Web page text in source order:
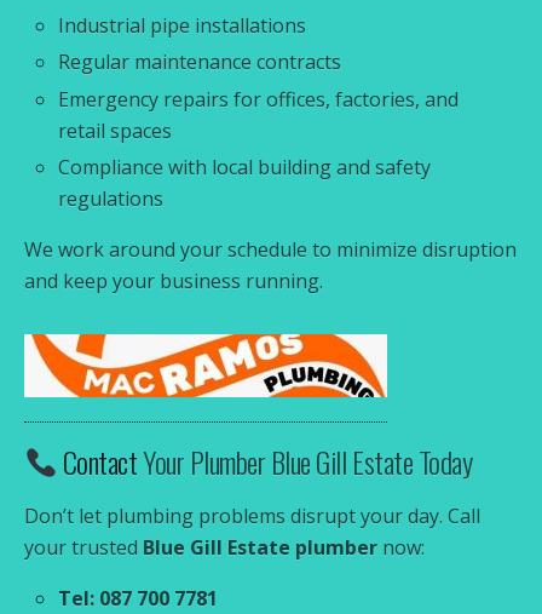
Industrial pipe installations
Regular maintenance contracts
Emergency repairs for offices, factories, and
retail spaces
Compliance with local building and safety
regulations
We work around your schedule to minimize disruption
and keep your business running.
ContactYour Plumber Blue Gill Estate Today
Don’t let plumbing problems disrupt your day. Call
your trusted Blue Gill Estate plumber now:
Tel: 087 700 7781